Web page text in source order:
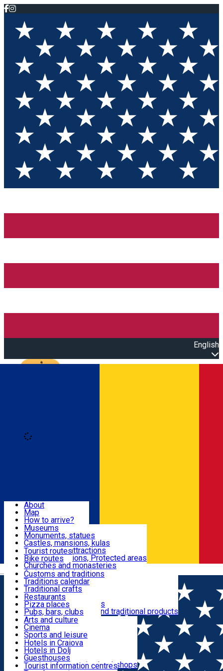
English
Română
Attractions
Routes
Customs, Traditions
Food & Drinks
Leisure & Fun
Accommodation
Useful
About
Map
How to arrive?
Recommendations
Tourist attractions
News
Museums
Monuments, statues
Castles, mansions, kulas
Architectural attractions
Natural attractions, Protected areas
Churches and monasteries
Archaeological sites
Parks and gardens
Tourist routes
Bike routes
Customs and traditions
Traditions calendar
Traditional crafts
Traditional cuisine
Wineries and vineyards
Local manufacturers and traditional products
Restaurants
Pizza places
Pubs, bars, clubs
Cafes and teahouses
Sweets and ice cream
Fast-food
Arts and culture
Cinema
Sports and leisure
Horse riding
Swimming pools
Zoo
Shopping, souvenirs, bookshops
Hotels in Craiova
Hotels in Dolj
Guesthouses
Villas
Tourist information centres